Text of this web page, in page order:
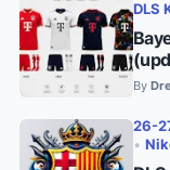
DLS
By
26-
•